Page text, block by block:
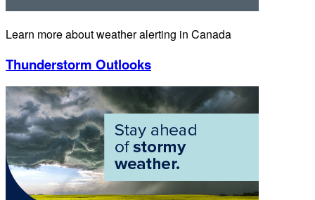
Learn more about weather alerting in Canada
Thunderstorm Outlooks